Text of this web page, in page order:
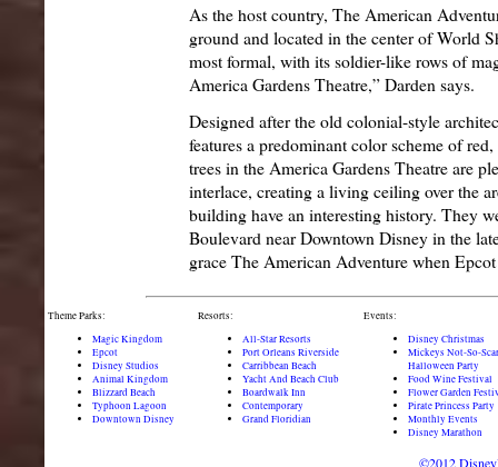
As the host country, The American
ground and located in the center of World
most formal, with its soldier-like rows of
America Gardens Theatre,” Darden says.
Designed after the old colonial-style
features a predominant color scheme of
trees in the America Gardens Theatre are
interlace, creating a living ceiling over the
building have an interesting history. They
Boulevard near Downtown Disney in the
grace The American Adventure when
Theme Parks:
Magic Kingdom
Epcot
Disney Studios
Animal Kingdom
Blizzard Beach
Typhoon Lagoon
Downtown Disney
Resorts:
All-Star Resorts
Port Orleans Riverside
Carribbean Beach
Yacht And Beach Club
Boardwalk Inn
Contemporary
Grand Floridian
Events:
Disney Christmas
Mickeys Not-So-
Halloween Party
Food Wine Festival
Flower Garden
Pirate Princess Party
Monthly Events
Disney Marathon
©2012